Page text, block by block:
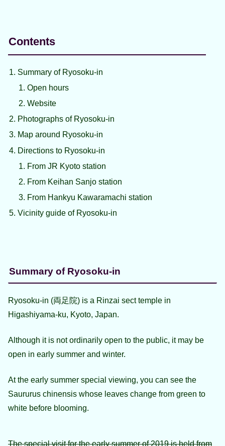
Contents
Summary of Ryosoku-in
Open hours
Website
Photographs of Ryosoku-in
Map around Ryosoku-in
Directions to Ryosoku-in
From JR Kyoto station
From Keihan Sanjo station
From Hankyu Kawaramachi station
Vicinity guide of Ryosoku-in
Summary of Ryosoku-in
Ryosoku-in (両足院) is a Rinzai sect temple in
Higashiyama-ku, Kyoto, Japan.
Although it is not ordinarily open to the public, it may be
open in early summer and winter.
At the early summer special viewing, you can see the
Saururus chinensis whose leaves change from green to
white before blooming.
The special visit for the early summer of 2019 is held from